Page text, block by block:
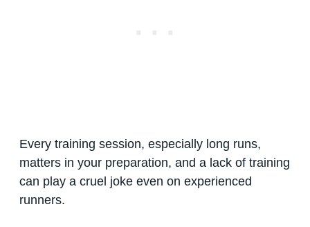
Every training session, especially long runs,
matters in your preparation, and a lack of training
can play a cruel joke even on experienced
runners.